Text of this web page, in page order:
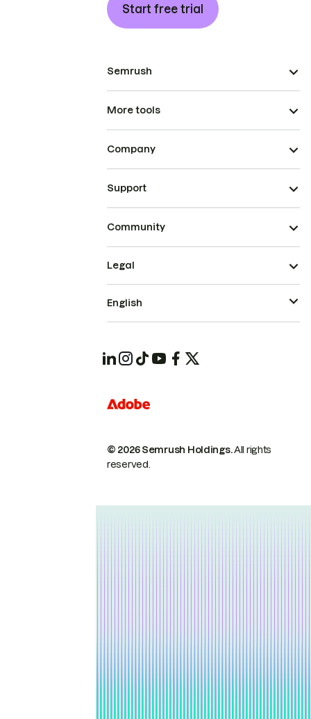
Start free trial
Semrush
More tools
Company
Support
Community
© 2026 Semrush Holdings.All rights
reserved.
Legal
English